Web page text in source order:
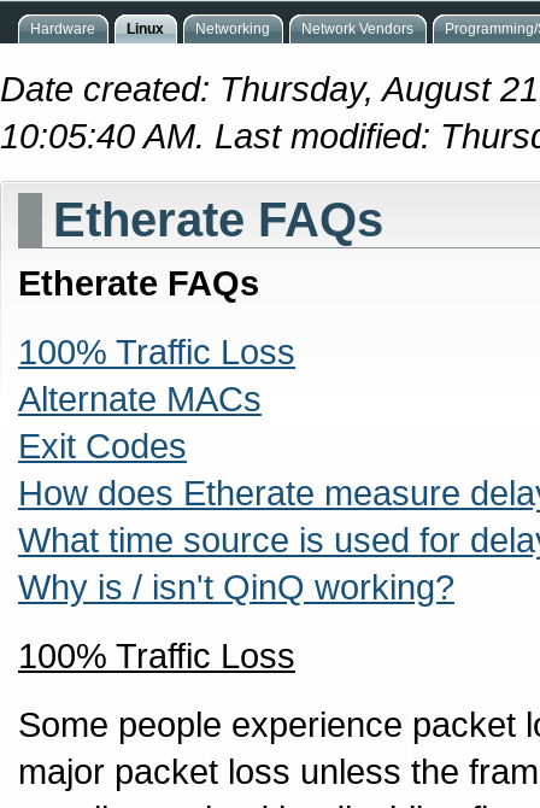
Hardware Linux Networking Network Vendors
Date created: Thursday, August
10:05:40 AM. Last modified:
Etherate FAQs
Etherate FAQs
100% Traffic Loss
Alternate MACs
Exit Codes
How does Etherate measure
What time source is used for
Why is / isn't QinQ working?
100% Traffic Loss
Some people experience packet
major packet loss unless the